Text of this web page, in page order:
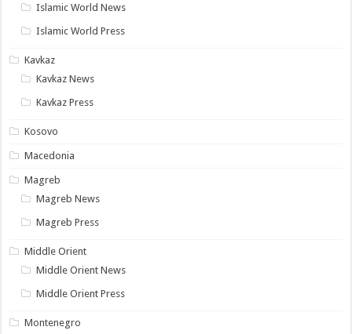
Islamic World News
Islamic World Press
Kavkaz
Kavkaz News
Kavkaz Press
Kosovo
Macedonia
Magreb
Magreb News
Magreb Press
Middle Orient
Middle Orient News
Middle Orient Press
Montenegro